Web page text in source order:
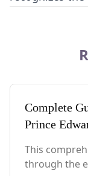
Complete
Prince
This
through the